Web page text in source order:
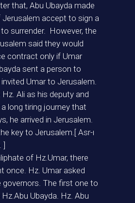
that, Abu Ubayda made
accept to sign a
surrender. However, the
said they would
contract only if Umar
sent a person to
Umar to Jerusalem.
Ali as his deputy and
long tiring journey that
he arrived in Jerusalem.
key to Jerusalem.[ Asr-ı
]
of Hz.Umar, there
once. Hz. Umar asked
governors. The first one to
Ubayda. Hz. Abu